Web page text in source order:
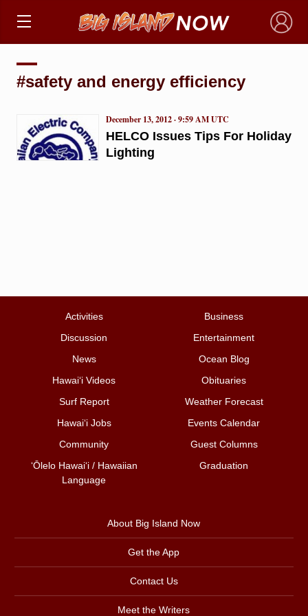
×
#safety and energy efficiency
HELCO Issues Tips For Holiday
Lighting
December 13, 2012 · 9:59 AM UTC
Activities
Business
Discussion
Entertainment
News
Ocean Blog
Hawai‘i Videos
Obituaries
Surf Report
Weather Forecast
Hawai‘i Jobs
Events Calendar
Community
Guest Columns
ʻŌlelo Hawaiʻi / Hawaiian
Language
Graduation
About Big Island Now
Get the App
Contact Us
Meet the Writers